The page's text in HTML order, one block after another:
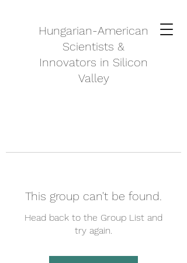
Hungarian-American
Scientists &
Innovators in Silicon
Valley
This group can't be found.
Head back to the Group List and
try again.